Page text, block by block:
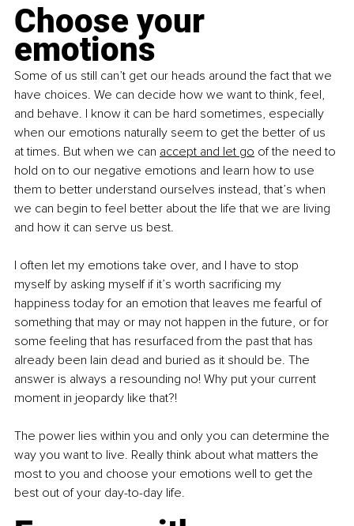
Choose your
emotions
Some of us still can’t get our heads around the fact that we
have choices. We can decide how we want to think, feel,
and behave. I know it can be hard sometimes, especially
when our emotions naturally seem to get the better of us
at times. But when we can accept and let go of the need to
hold on to our negative emotions and learn how to use
them to better understand ourselves instead, that’s when
we can begin to feel better about the life that we are living
and how it can serve us best.
I often let my emotions take over, and I have to stop
myself by asking myself if it’s worth sacrificing my
happiness today for an emotion that leaves me fearful of
something that may or may not happen in the future, or for
some feeling that has resurfaced from the past that has
already been lain dead and buried as it should be. The
answer is always a resounding no! Why put your current
moment in jeopardy like that?!
The power lies within you and only you can determine the
way you want to live. Really think about what matters the
most to you and choose your emotions well to get the
best out of your day-to-day life.